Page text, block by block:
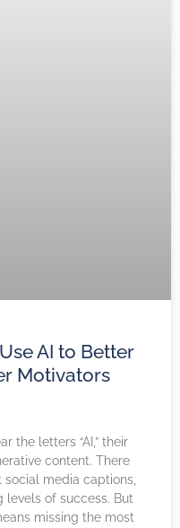
AI to Better
Motivators
the letters “AI,” their
content. There
media captions,
levels of success. But
missing the most